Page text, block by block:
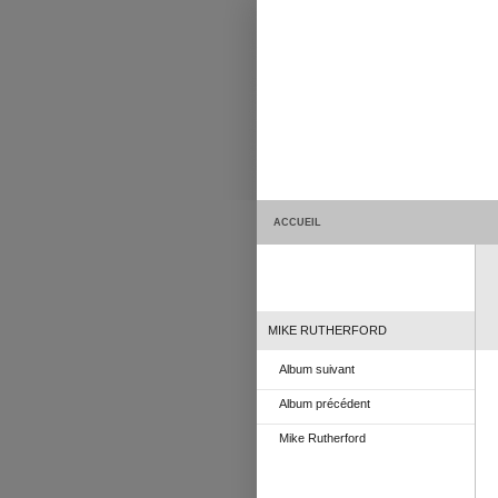
ACCUEIL
MIKE RUTHERFORD
Album suivant
Album précédent
Mike Rutherford